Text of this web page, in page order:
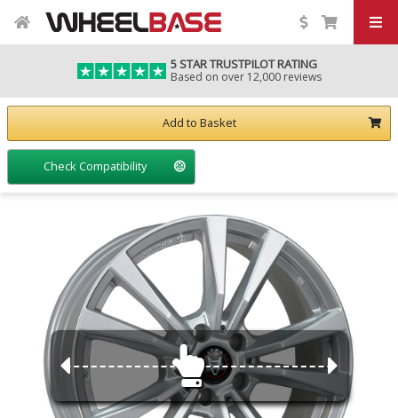
5 STAR TRUSTPILOT RATING
Based on over 12,000 reviews
Add to Basket
Check Compatibility